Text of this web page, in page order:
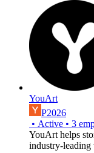
YouArt
P2026
• Active • 3
YouArt helps
industry-leading